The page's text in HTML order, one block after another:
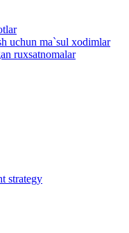
uchun ma`sul xodimlar
ruxsatnomalar
strategy